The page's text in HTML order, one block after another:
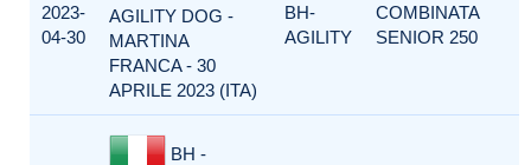
2023-
04-30
AGILITY DOG -
MARTINA
FRANCA - 30
APRILE 2023 (ITA)
BH-
AGILITY
COMBINATA
SENIOR 250
BH -